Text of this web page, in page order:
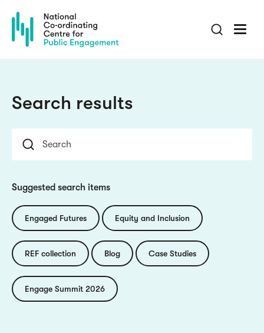
main
content
Search results
Suggested search items
Engaged Futures Equity and Inclusion
REF collection Blog Case Studies
Engage Summit 2026